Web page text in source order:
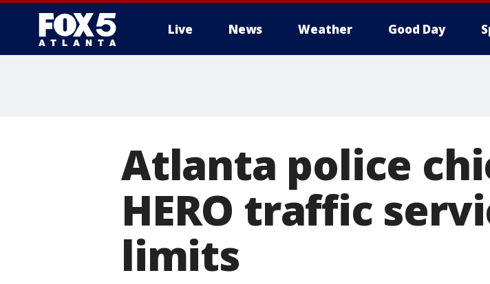
Live News Weather Good Day
Atlanta police
HERO traffic
limits